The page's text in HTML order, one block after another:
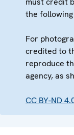
the
For
credited to
reproduce
agency, as
CC BY-ND